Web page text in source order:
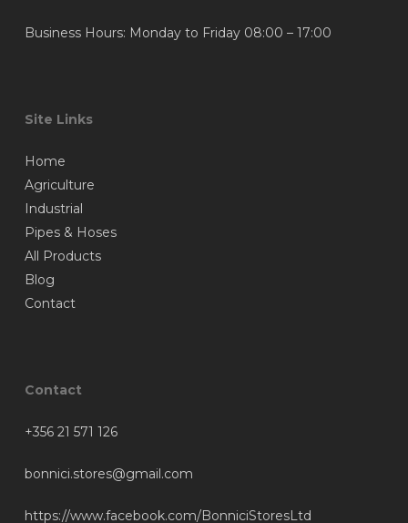
Business Hours: Monday to Friday 08:00 – 17:00
Site Links
Home
Agriculture
Industrial
Pipes & Hoses
All Products
Blog
Contact
Contact
+356 21 571 126
bonnici.stores@gmail.com
https://www.facebook.com/BonniciStoresLtd